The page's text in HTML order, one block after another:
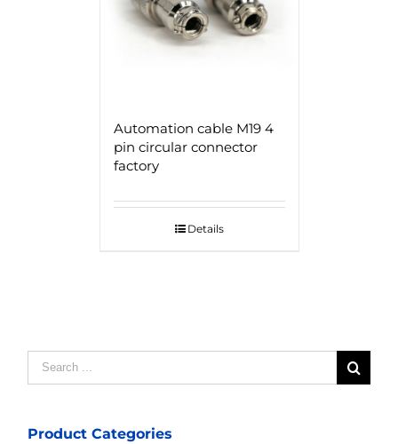
Automation cable M19 4
pin circular connector
factory
Details
Search
for:
Product Categories